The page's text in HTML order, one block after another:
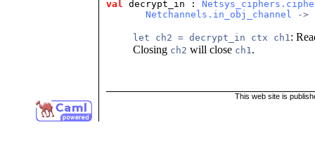
val decrypt_in :
Netchannels.in_obj_channel ->
let ch2 = decrypt_in ctx ch1:
Closing ch2 will close ch1.
This web site is